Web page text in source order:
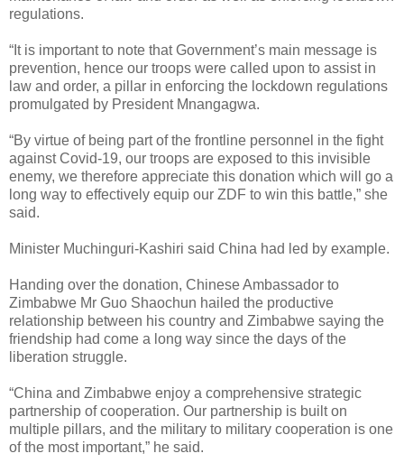
regulations.
“It is important to note that Government’s main message is
prevention, hence our troops were called upon to assist in
law and order, a pillar in enforcing the lockdown regulations
promulgated by President Mnangagwa.
“By virtue of being part of the frontline personnel in the fight
against Covid-19, our troops are exposed to this invisible
enemy, we therefore appreciate this donation which will go a
long way to effectively equip our ZDF to win this battle,” she
said.
Minister Muchinguri-Kashiri said China had led by example.
Handing over the donation, Chinese Ambassador to
Zimbabwe Mr Guo Shaochun hailed the productive
relationship between his country and Zimbabwe saying the
friendship had come a long way since the days of the
liberation struggle.
“China and Zimbabwe enjoy a comprehensive strategic
partnership of cooperation. Our partnership is built on
multiple pillars, and the military to military cooperation is one
of the most important,” he said.